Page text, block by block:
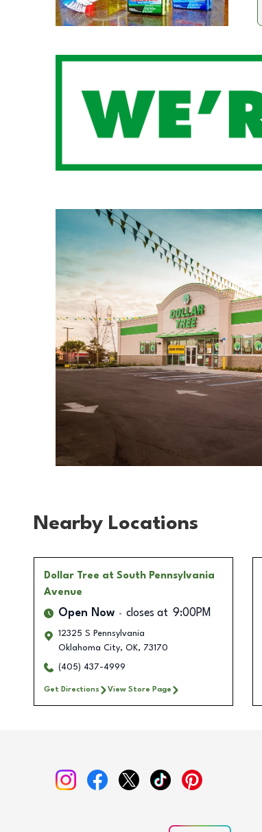
Nearby Locations
Dollar Tree at South Pennsylvania
Avenue
Open Now closes at 9:00PM
12325 S Pennsylvania
Oklahoma City, OK, 73170
(405) 437-4999
Get Directions View Store Page